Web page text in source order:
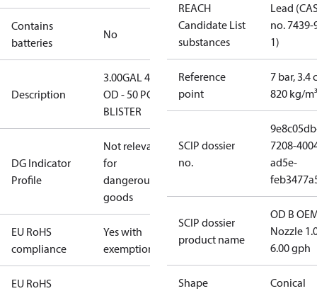
Contains
batteries
No
Description
3.00GAL 45B
OD - 50 PCS.
BLISTER
DG Indicator
Profile
Not relevant
for
dangerous
goods
EU RoHS
compliance
Yes with
exemptions
EU RoHS
REACH
Candidate List
substances
Lead
no. 7439-
1)
Reference
point
7 bar, 3.4
820 kg/m³
SCIP dossier
no.
7208-
ad5e-
SCIP dossier
product name
OD B
Nozzle
6.00 gph
Shape Conical